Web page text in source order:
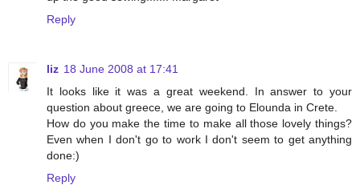
Reply
liz 18 June 2008 at 17:41
It looks like it was a great weekend. In answer to your
question about greece, we are going to Elounda in Crete.
How do you make the time to make all those lovely things?
Even when I don't go to work I don't seem to get anything
done:)
Reply